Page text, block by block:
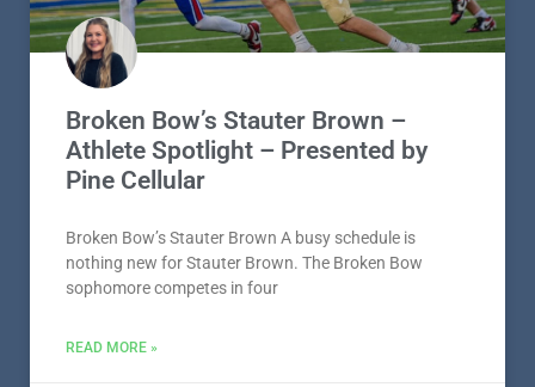
Broken Bow’s Stauter Brown –
Athlete Spotlight – Presented by
Pine Cellular
Broken Bow’s Stauter Brown A busy schedule is
nothing new for Stauter Brown. The Broken Bow
sophomore competes in four
READ MORE »